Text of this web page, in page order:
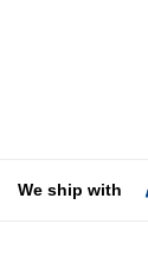
We ship with